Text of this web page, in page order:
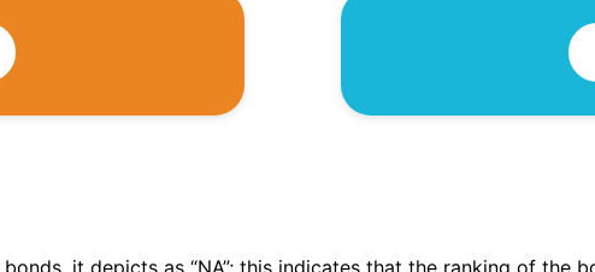
it depicts as “NA”; this indicates that the ranking of the